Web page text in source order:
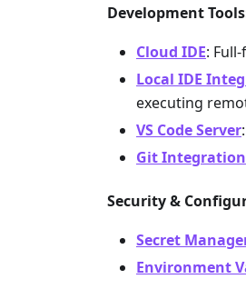
Development
Cloud IDE:
Local IDE
executing
VS Code Server
Git Integration
Security &
Secret
Environment